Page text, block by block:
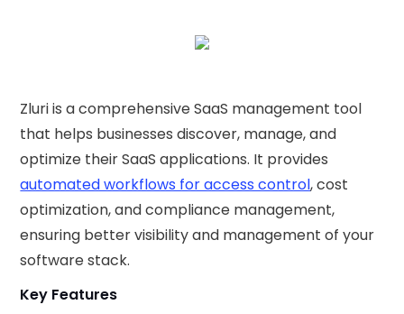
Zluri is a comprehensive SaaS management tool
that helps businesses discover, manage, and
optimize their SaaS applications. It provides
automated workflows for access control, cost
optimization, and compliance management,
ensuring better visibility and management of your
software stack.
Key Features